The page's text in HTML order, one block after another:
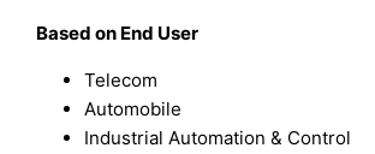
Based on End User
Telecom
Automobile
Industrial Automation & Control